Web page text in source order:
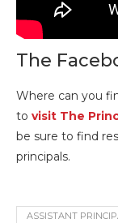
The
Where can you
to visit The
be sure to find
principals.
ASSISTANT